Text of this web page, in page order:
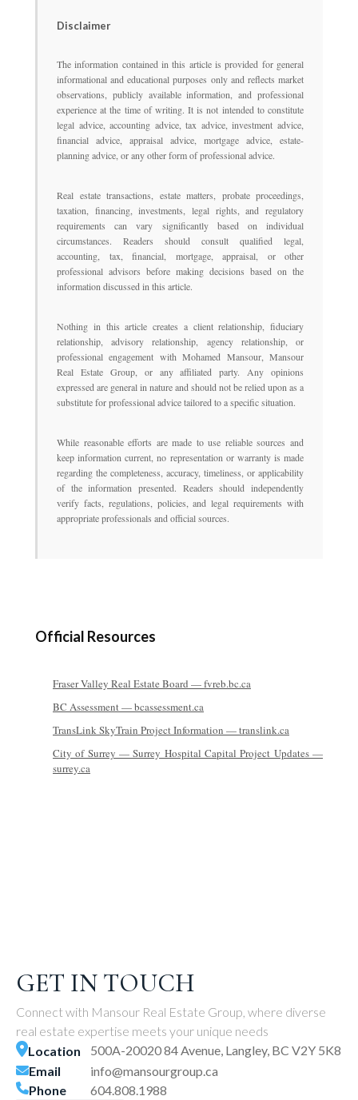
Disclaimer
The information contained in this article is provided for general
informational and educational purposes only and reflects market
observations, publicly available information, and professional
experience at the time of writing. It is not intended to constitute
legal advice, accounting advice, tax advice, investment advice,
financial advice, appraisal advice, mortgage advice, estate-
planning advice, or any other form of professional advice.
Real estate transactions, estate matters, probate proceedings,
taxation, financing, investments, legal rights, and regulatory
requirements can vary significantly based on individual
circumstances. Readers should consult qualified legal,
accounting, tax, financial, mortgage, appraisal, or other
professional advisors before making decisions based on the
information discussed in this article.
Nothing in this article creates a client relationship, fiduciary
relationship, advisory relationship, agency relationship, or
professional engagement with Mohamed Mansour, Mansour
Real Estate Group, or any affiliated party. Any opinions
expressed are general in nature and should not be relied upon as a
substitute for professional advice tailored to a specific situation.
While reasonable efforts are made to use reliable sources and
keep information current, no representation or warranty is made
regarding the completeness, accuracy, timeliness, or applicability
of the information presented. Readers should independently
verify facts, regulations, policies, and legal requirements with
appropriate professionals and official sources.
Official Resources
Fraser Valley Real Estate Board — fvreb.bc.ca
BC Assessment — bcassessment.ca
TransLink SkyTrain Project Information — translink.ca
City of Surrey — Surrey Hospital Capital Project Updates —
surrey.ca
GET IN TOUCH
Connect with Mansour Real Estate Group, where diverse
real estate expertise meets your unique needs
Location
500A-20020 84 Avenue, Langley, BC V2Y 5K8
Email
info@mansourgroup.ca
Phone
604.808.1988